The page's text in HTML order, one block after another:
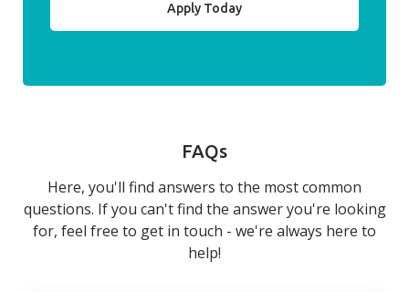
Apply Today
FAQs
Here, you'll find answers to the most common
questions. If you can't find the answer you're looking
for, feel free to get in touch - we're always here to
help!